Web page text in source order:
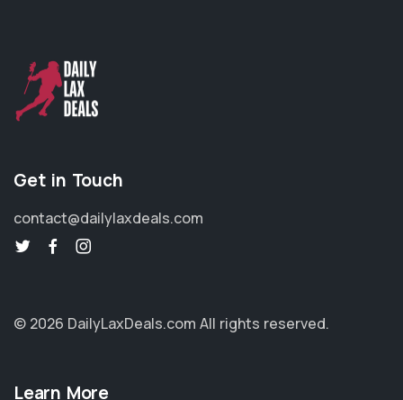
Get in Touch
contact@dailylaxdeals.com
© 2026 DailyLaxDeals.com All rights reserved.
Learn More